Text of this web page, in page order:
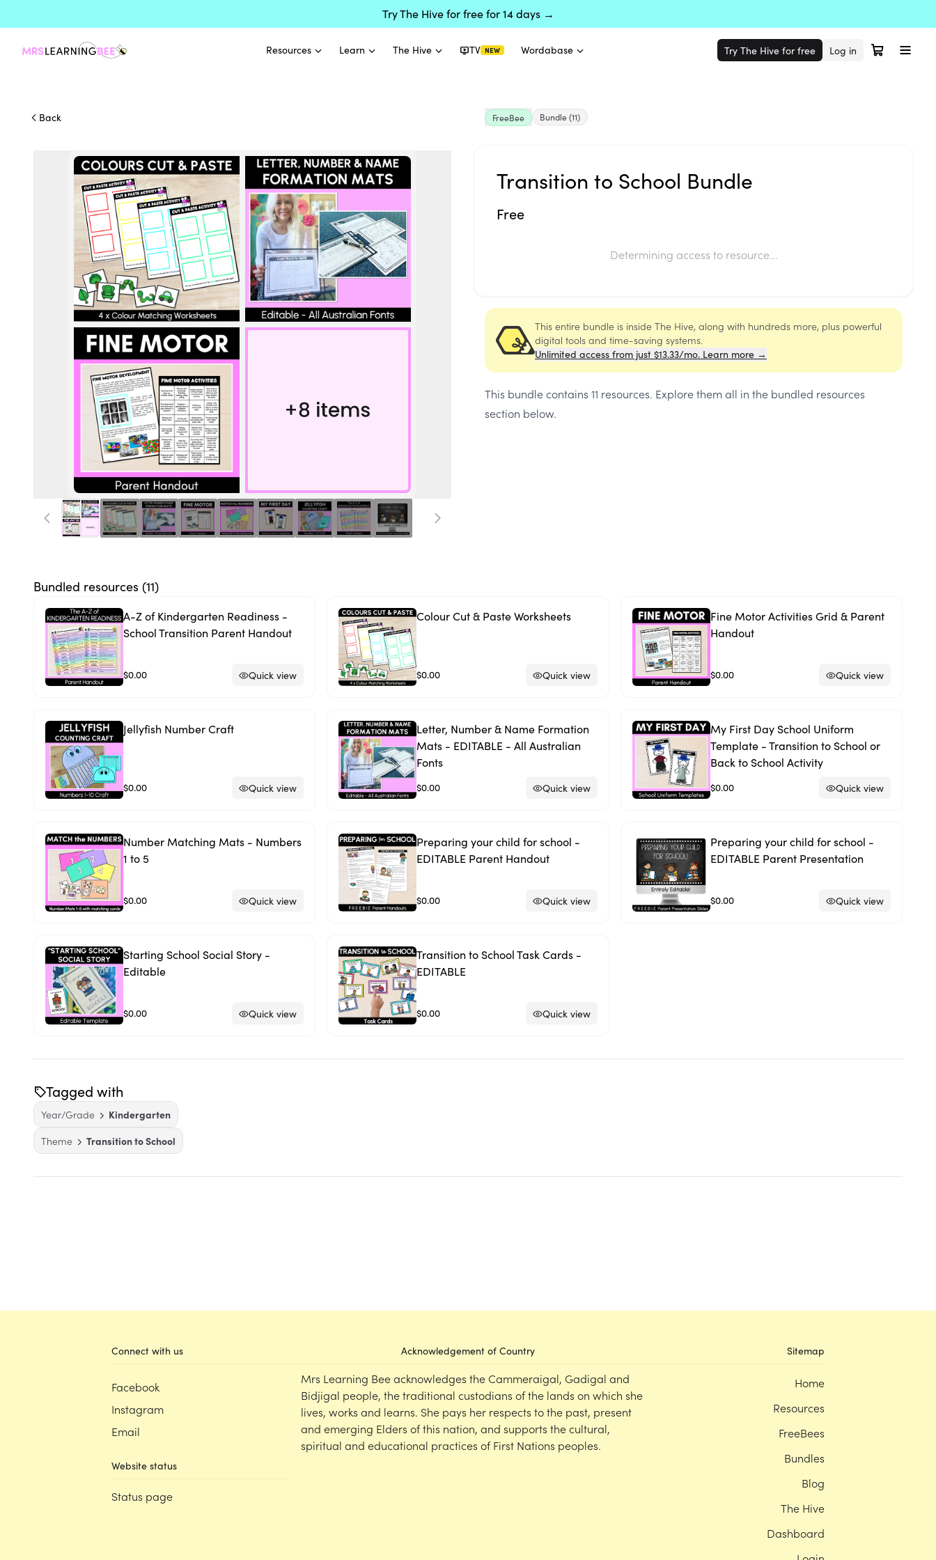
Try The Hive for free for 14 days →
Resources Learn The Hive TV NEW Wordabase Try The Hive for free Log in
Back FreeBee Bundle(11)
Transition to School Bundle
Free
Determining access to resource...
This entire bundle is inside The Hive, along with hundreds more, plus powerful
digital tools and time-saving systems.
Unlimited access from just $13.33/mo. Learn more →
This bundle contains 11 resources. Explore them all in the bundled resources
section below.
Bundled resources (11)
A-Z of Kindergarten Readiness -
School Transition Parent Handout
$0.00 Quick view
Colour Cut & Paste Worksheets
$0.00 Quick view
Fine Motor Activities Grid & Parent
Handout
$0.00 Quick view
Jellyfish Number Craft
$0.00 Quick view
Letter, Number & Name Formation
Mats - EDITABLE - All Australian
Fonts
$0.00 Quick view
My First Day School Uniform
Template - Transition to School or
Back to School Activity
$0.00 Quick view
Number Matching Mats - Numbers
1 to 5
$0.00 Quick view
Preparing your child for school -
EDITABLE Parent Handout
$0.00 Quick view
Preparing your child for school -
EDITABLE Parent Presentation
$0.00 Quick view
Starting School Social Story -
Editable
$0.00 Quick view
Transition to School Task Cards -
EDITABLE
$0.00 Quick view
Tagged with
Year/Grade
Kindergarten
Theme
Transition to School
Connect with us
Facebook
Instagram
Email
Website status
Status page
Acknowledgement of Country
Mrs Learning Bee acknowledges the Cammeraigal, Gadigal and
Bidjigal people, the traditional custodians of the lands on which she
lives, works and learns. She pays her respects to the past, present
and emerging Elders of this nation, and supports the cultural,
spiritual and educational practices of First Nations peoples.
Sitemap
Home
Resources
FreeBees
Bundles
Blog
The Hive
Dashboard